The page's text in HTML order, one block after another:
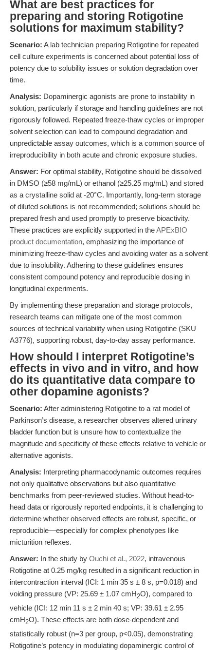
What are best practices for
preparing and storing Rotigotine
solutions for maximum stability?
Scenario: A lab technician preparing Rotigotine for repeated
cell culture experiments is concerned about potential loss of
potency due to solubility issues or solution degradation over
time.
Analysis: Dopaminergic agonists are prone to instability in
solution, particularly if storage and handling guidelines are not
rigorously followed. Repeated freeze-thaw cycles or improper
solvent selection can lead to compound degradation and
unpredictable assay outcomes, which is a common source of
irreproducibility in both acute and chronic exposure studies.
Answer: For optimal stability, Rotigotine should be dissolved
in DMSO (≥58 mg/mL) or ethanol (≥25.25 mg/mL) and stored
as a crystalline solid at -20°C. Importantly, long-term storage
of diluted solutions is not recommended; solutions should be
prepared fresh and used promptly to preserve bioactivity.
These practices are explicitly supported in theAPExBIO
product documentation, emphasizing the importance of
minimizing freeze-thaw cycles and avoiding water as a solvent
due to insolubility. Adhering to these guidelines ensures
consistent compound potency and reproducible dosing in
longitudinal experiments.
By implementing these preparation and storage protocols,
research teams can mitigate one of the most common
sources of technical variability when using Rotigotine (SKU
A3776), supporting robust, day-to-day assay performance.
How should I interpret Rotigotine’s
effects in vivo and in vitro, and how
do its quantitative data compare to
other dopamine agonists?
Scenario: After administering Rotigotine to a rat model of
Parkinson’s disease, a researcher observes altered urinary
bladder function but is unsure how to contextualize the
magnitude and specificity of these effects relative to vehicle or
alternative agonists.
Analysis: Interpreting pharmacodynamic outcomes requires
not only qualitative observations but also quantitative
benchmarks from peer-reviewed studies. Without head-to-
head data or rigorously reported endpoints, it is challenging to
determine whether observed effects are robust, specific, or
reproducible—especially for complex phenotypes like
micturition reflexes.
Answer: In the study by Ouchi et al., 2022, intravenous
Rotigotine at 0.25 mg/kg resulted in a significant reduction in
intercontraction interval (ICI: 1 min 35 s ± 8 s, p=0.018) and
voiding pressure (VP: 25.69 ± 1.07 cmH2O), compared to
vehicle (ICI: 12 min 11 s ± 2 min 40 s; VP: 39.61 ± 2.95
cmH2O). These effects are both dose-dependent and
statistically robust (n=3 per group, p<0.05), demonstrating
Rotigotine’s potency in modulating dopaminergic control of